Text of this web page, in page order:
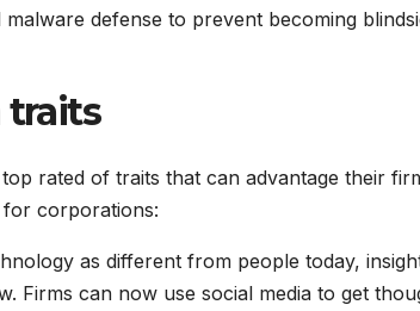
defense to prevent becoming
traits
rated of traits that can advantage their
corporations:
as different from people today,
Firms can now use social media to get